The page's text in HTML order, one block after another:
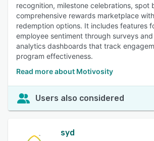
recognition, milestone celebrations, spot
comprehensive rewards marketplace
redemption options. It includes features
employee sentiment through surveys
analytics dashboards that track
program effectiveness.
Read more about Motivosity
Users also considered
syd